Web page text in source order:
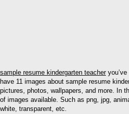
sample resume kindergarten teacheryou’ve
have 11 images about sample resume
pictures, photos, wallpapers, and more. In
of images available. Such as png, jpg,
white, transparent, etc.